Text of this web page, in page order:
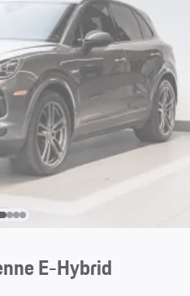
E-Hybrid